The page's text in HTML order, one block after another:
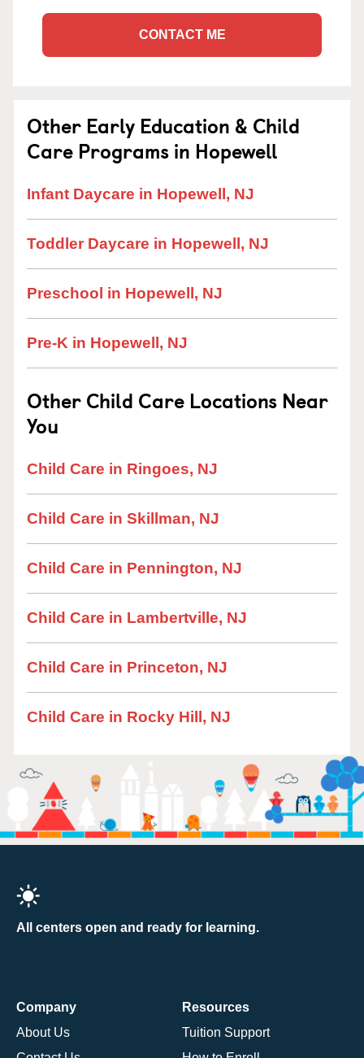
CONTACT ME
Other Early Education & Child
Care Programs in Hopewell
Infant Daycare in Hopewell, NJ
Toddler Daycare in Hopewell, NJ
Preschool in Hopewell, NJ
Pre-K in Hopewell, NJ
Other Child Care Locations Near
You
Child Care in Ringoes, NJ
Child Care in Skillman, NJ
Child Care in Pennington, NJ
Child Care in Lambertville, NJ
Child Care in Princeton, NJ
Child Care in Rocky Hill, NJ
All centers open and ready for learning.
Company
About Us
Resources
Tuition Support